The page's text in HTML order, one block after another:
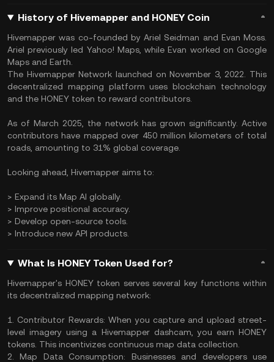
History of Hivemapper and HONEY Coin
​Hivemapper was co-founded by Ariel Seidman and Evan Moss.
Ariel previously led Yahoo! Maps, while Evan worked on Google
Maps and Earth.
The Hivemapper Network launched on November 3, 2022. This
decentralized mapping platform uses blockchain technology
and the HONEY token to reward contributors.​
As of March 2025, the network has grown significantly. Active
contributors have mapped over 450 million kilometers of total
roads, amounting to 31% global coverage.
Looking ahead, Hivemapper aims to:​
> Expand its Map AI globally.
> Improve positional accuracy.
> Develop open-source tools.
> Introduce new API products.​
What Is HONEY Token Used for?
​Hivemapper's HONEY token serves several key functions within
its decentralized mapping network:​
1. Contributor Rewards: When you capture and upload street-
level imagery using a Hivemapper dashcam, you earn HONEY
tokens. This incentivizes continuous map data collection.
2. Map Data Consumption: Businesses and developers use